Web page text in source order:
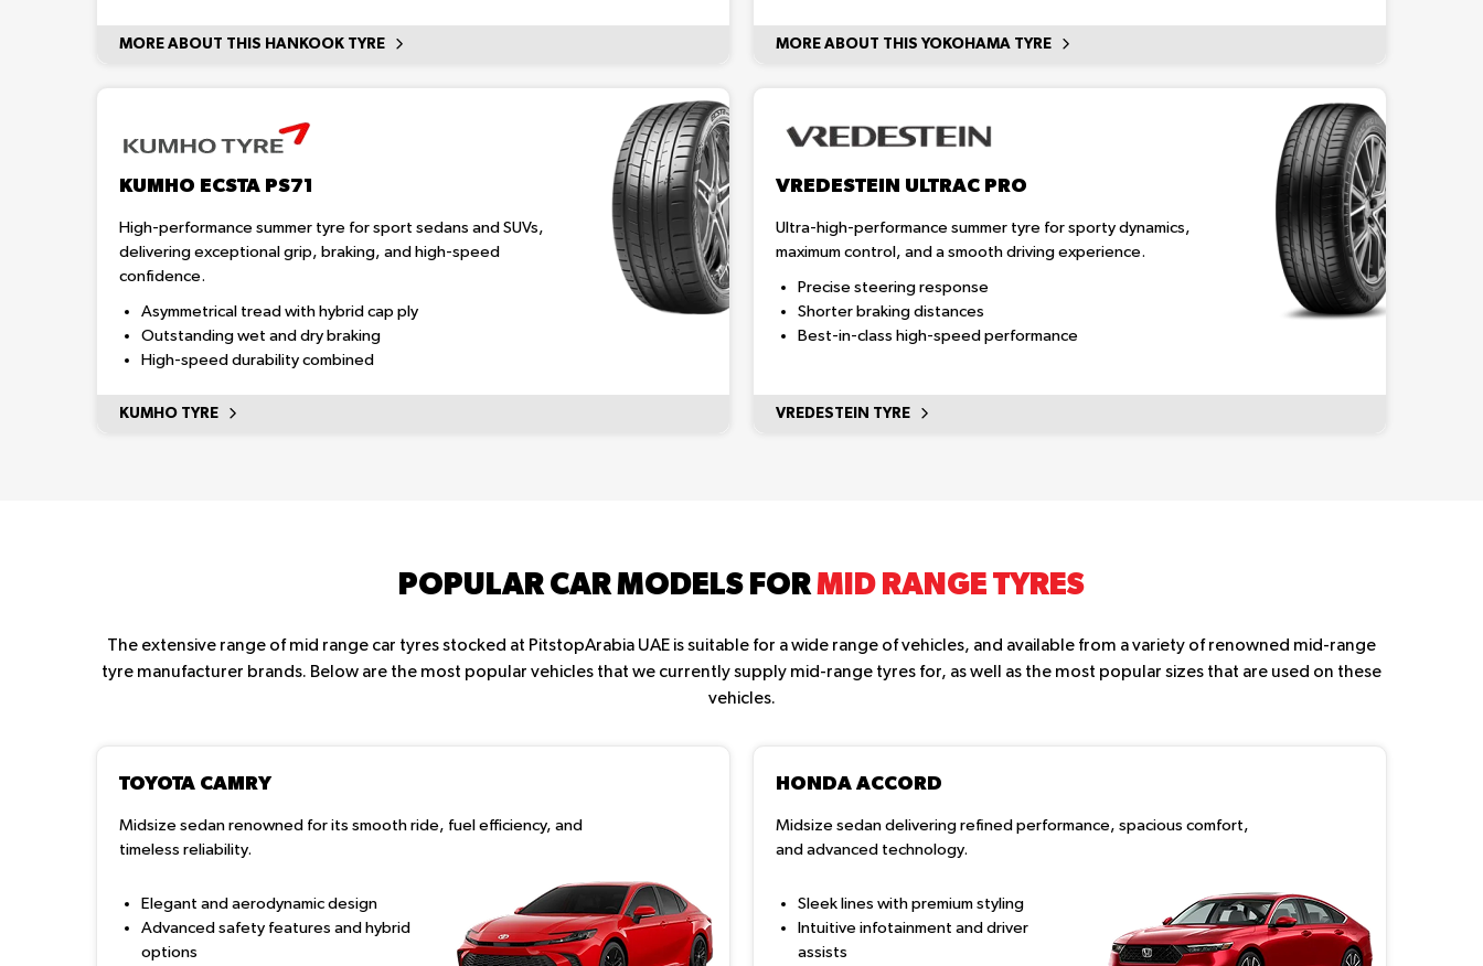
MORE ABOUT THIS HANKOOK TYRE MORE ABOUT THIS YOKOHAMA TYRE
KUMHO ECSTA PS71
High-performance summer tyre for sport sedans and SUVs,
delivering exceptional grip, braking, and high-speed
confidence.
Asymmetrical tread with hybrid cap ply
Outstanding wet and dry braking
High-speed durability combined
KUMHO TYRE
VREDESTEIN ULTRAC PRO
Ultra-high-performance summer tyre for sporty dynamics,
maximum control, and a smooth driving experience.
Precise steering response
Shorter braking distances
Best-in-class high-speed performance
VREDESTEIN TYRE
POPULAR CAR MODELS FORMID RANGE TYRES
The extensive range of mid range car tyres stocked at PitstopArabia UAE is suitable for a wide range of vehicles, and available from a variety of renowned mid-range
tyre manufacturer brands. Below are the most popular vehicles that we currently supply mid-range tyres for, as well as the most popular sizes that are used on these
vehicles.
TOYOTA CAMRY
Midsize sedan renowned for its smooth ride, fuel efficiency, and
timeless reliability.
Elegant and aerodynamic design
Advanced safety features and hybrid
options
HONDA ACCORD
Midsize sedan delivering refined performance, spacious comfort,
and advanced technology.
Sleek lines with premium styling
Intuitive infotainment and driver
assists